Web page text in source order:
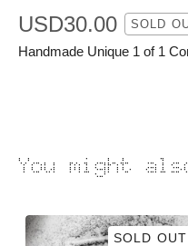
USD30.00 SOLD
Handmade Unique 1 of 1
You might
SOLD OUT